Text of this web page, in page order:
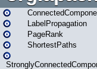
LabelPropagation
PageRank
ShortestPaths